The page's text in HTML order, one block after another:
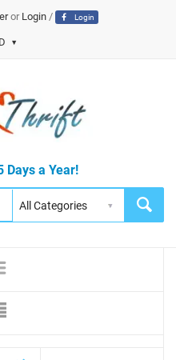
or Login/ Login
Days a Year!